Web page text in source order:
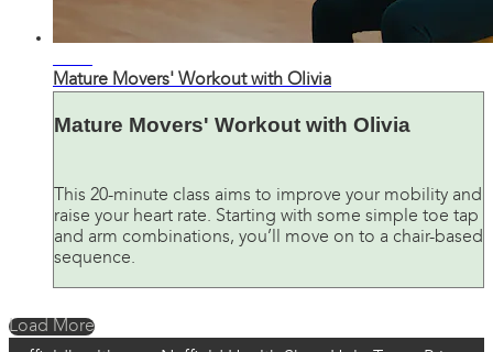
Mature Movers' Workout with Olivia
Mature Movers' Workout with Olivia
This 20-minute class aims to improve your mobility and
raise your heart rate. Starting with some simple toe tap
and arm combinations, you’ll move on to a chair-based
sequence.
Load More